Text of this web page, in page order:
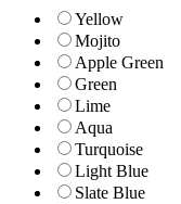
Yellow
Mojito
Apple Green
Green
Lime
Aqua
Turquoise
Light Blue
Slate Blue